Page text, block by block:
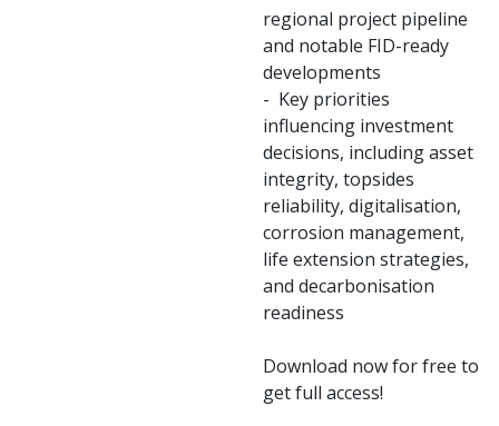
regional project pipeline
and notable FID-ready
developments
- Key priorities
influencing investment
decisions, including asset
integrity, topsides
reliability, digitalisation,
corrosion management,
life extension strategies,
and decarbonisation
readiness
Download now for free to
get full access!